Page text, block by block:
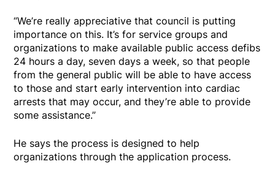
“We’re really appreciative that council is putting
importance on this. It’s for service groups and
organizations to make available public access defibs
24 hours a day, seven days a week, so that people
from the general public will be able to have access
to those and start early intervention into cardiac
arrests that may occur, and they’re able to provide
some assistance.”
He says the process is designed to help
organizations through the application process.